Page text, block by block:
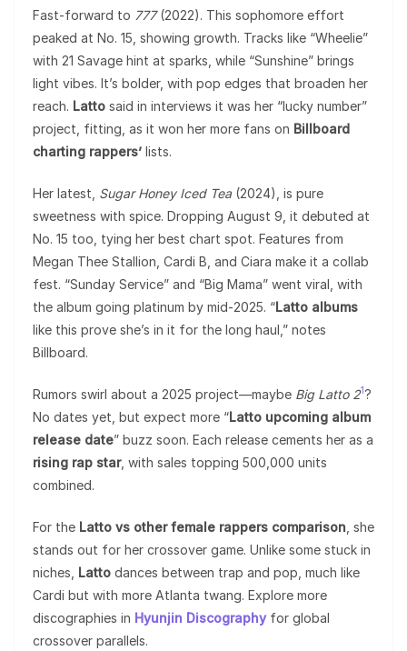
Fast-forward to 777(2022). This sophomore effort
peaked at No. 15, showing growth. Tracks like “Wheelie”
with 21 Savage hint at sparks, while “Sunshine” brings
light vibes. It’s bolder, with pop edges that broaden her
reach. Latto said in interviews it was her “lucky number”
project, fitting, as it won her more fans on Billboard
charting rappers’ lists.
Her latest, Sugar Honey Iced Tea (2024), is pure
sweetness with spice. Dropping August 9, it debuted at
No. 15 too, tying her best chart spot. Features from
Megan Thee Stallion, Cardi B, and Ciara make it a collab
fest. “Sunday Service” and “Big Mama” went viral, with
the album going platinum by mid-2025. “Latto albums
like this prove she’s in it for the long haul,” notes
Billboard.
Rumors swirl about a 2025 project—maybe Big Latto 21?
No dates yet, but expect more “Latto upcoming album
release date” buzz soon. Each release cements her as a
rising rap star, with sales topping 500,000 units
combined.
For the Latto vs other female rappers comparison , she
stands out for her crossover game. Unlike some stuck in
niches, Latto dances between trap and pop, much like
Cardi but with more Atlanta twang. Explore more
discographies in Hyunjin Discographyfor global
crossover parallels.